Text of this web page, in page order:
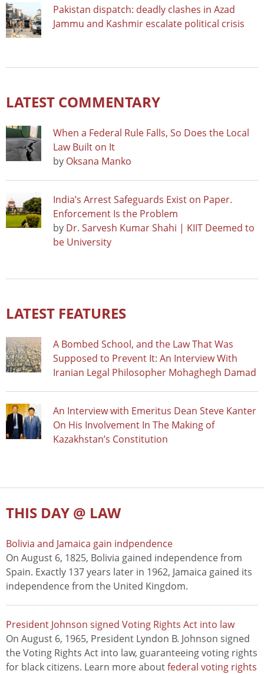
Pakistan dispatch: deadly clashes in Azad
Jammu and Kashmir escalate political crisis
LATEST COMMENTARY
When a Federal Rule Falls, So Does the Local
Law Built on It
by Oksana Manko
India’s Arrest Safeguards Exist on Paper.
Enforcement Is the Problem
by Dr. Sarvesh Kumar Shahi | KIIT Deemed to
be University
LATEST FEATURES
A Bombed School, and the Law That Was
Supposed to Prevent It: An Interview With
Iranian Legal Philosopher Mohaghegh Damad
An Interview with Emeritus Dean Steve Kanter
On His Involvement In The Making of
Kazakhstan’s Constitution
THIS DAY @ LAW
Bolivia and Jamaica gain indpendence
On August 6, 1825, Bolivia gained independence from
Spain. Exactly 137 years later in 1962, Jamaica gained its
independence from the United Kingdom.
President Johnson signed Voting Rights Act into law
On August 6, 1965, President Lyndon B. Johnson signed
the Voting Rights Act into law, guaranteeing voting rights
for black citizens. Learn more aboutfederal voting rights